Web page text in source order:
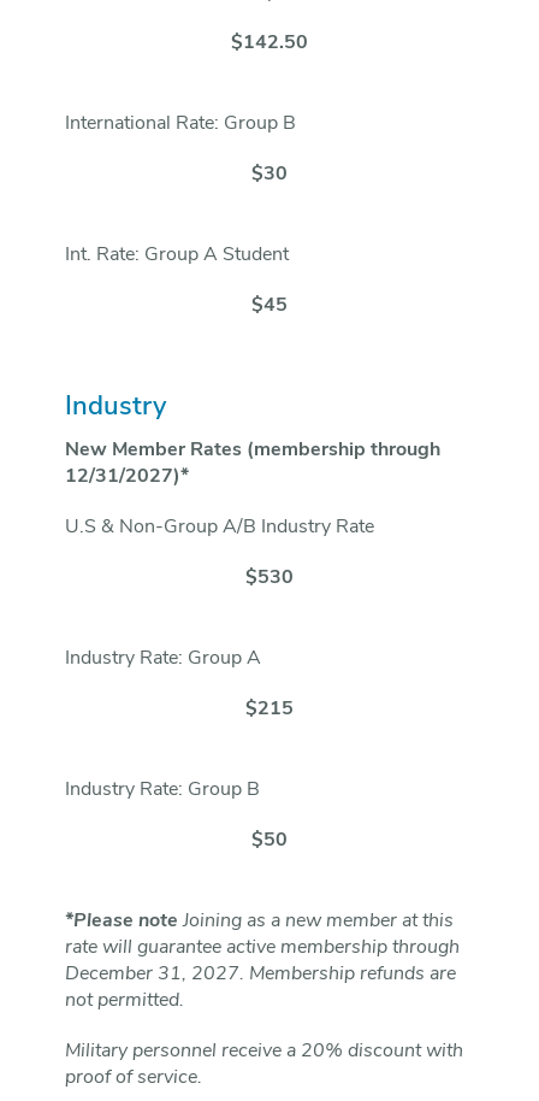
$142.50
International Rate: Group B
$30
Int. Rate: Group A Student
$45
Industry
New Member Rates (membership through
12/31/2027)*
U.S & Non-Group A/B Industry Rate
$530
Industry Rate: Group A
$215
Industry Rate: Group B
$50
*Please note Joining as a new member at this
rate will guarantee active membership through
December 31, 2027. Membership refunds are
not permitted.
Military personnel receive a 20% discount with
proof of service.